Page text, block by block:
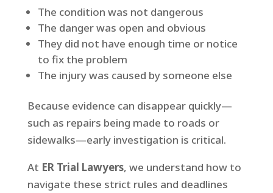
The condition was not dangerous
The danger was open and obvious
They did not have enough time or notice
to fix the problem
The injury was caused by someone else
Because evidence can disappear quickly—
such as repairs being made to roads or
sidewalks—early investigation is critical.
At ER Trial Lawyers, we understand how to
navigate these strict rules and deadlines